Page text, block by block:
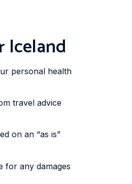
Iceland
personal health
travel advice
on an “as is”
for any damages